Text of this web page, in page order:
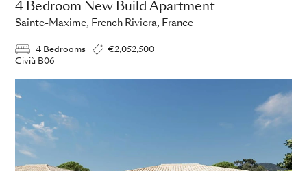
4 Bedroom New Build Apartment
Sainte-Maxime, French Riviera, France
4 Bedrooms
€2,052,500
Civiù B06